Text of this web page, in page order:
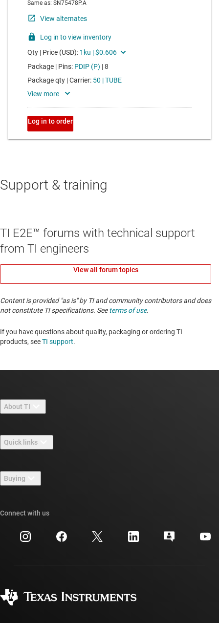
Support & training
TI E2E™ forums with technical support
from TI engineers
View all forum topics
Content is provided "as is" by TI and community contributors and does
not constitute TI specifications. Seeterms of use.
If you have questions about quality, packaging or ordering TI
products, seeTI support. ​​​​​​​​​​​​​​
About TI
Careers
Newsroom
Events
Investor relations
Quick links
TI E2E™ design support forums
Cross-reference search
Customer support center
myTI account FAQs
Buying
Ordering FAQs
Connect with us